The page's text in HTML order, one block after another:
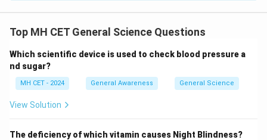
Top MH CET General Science Questions
Which scientific device is used to check blood pressure a
nd sugar?
MH CET - 2024 General Awareness General Science
View Solution
The deficiency of which vitamin causes Night Blindness?